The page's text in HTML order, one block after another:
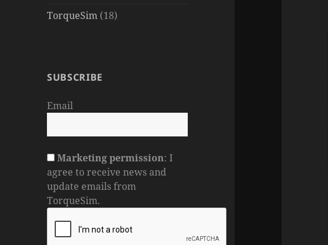
TorqueSim (18)
SUBSCRIBE
Email
Marketing permission: I
agree to receive news and
update emails from
TorqueSim.